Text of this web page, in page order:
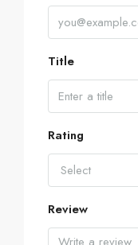
Title
Rating
Select
Review